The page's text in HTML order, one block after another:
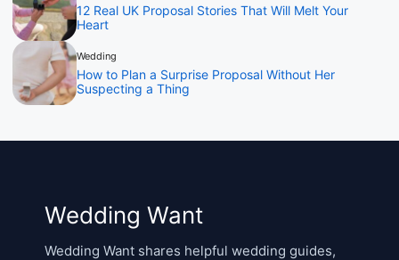
12 Real UK Proposal Stories That Will Melt Your
Heart
Wedding
How to Plan a Surprise Proposal Without Her
Suspecting a Thing
Wedding Want
Wedding Want shares helpful wedding guides,